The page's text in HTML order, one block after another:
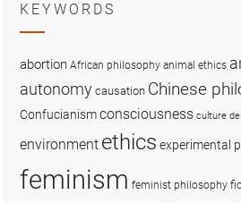
KEYWORDS
abortion African philosophy animal ethics
autonomy causation Chinese
Confucianismconsciousness culture
environment ethics experimental
feminism feminist philosophy